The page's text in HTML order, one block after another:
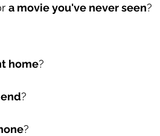
a movie you've never seen?
home?
?
?